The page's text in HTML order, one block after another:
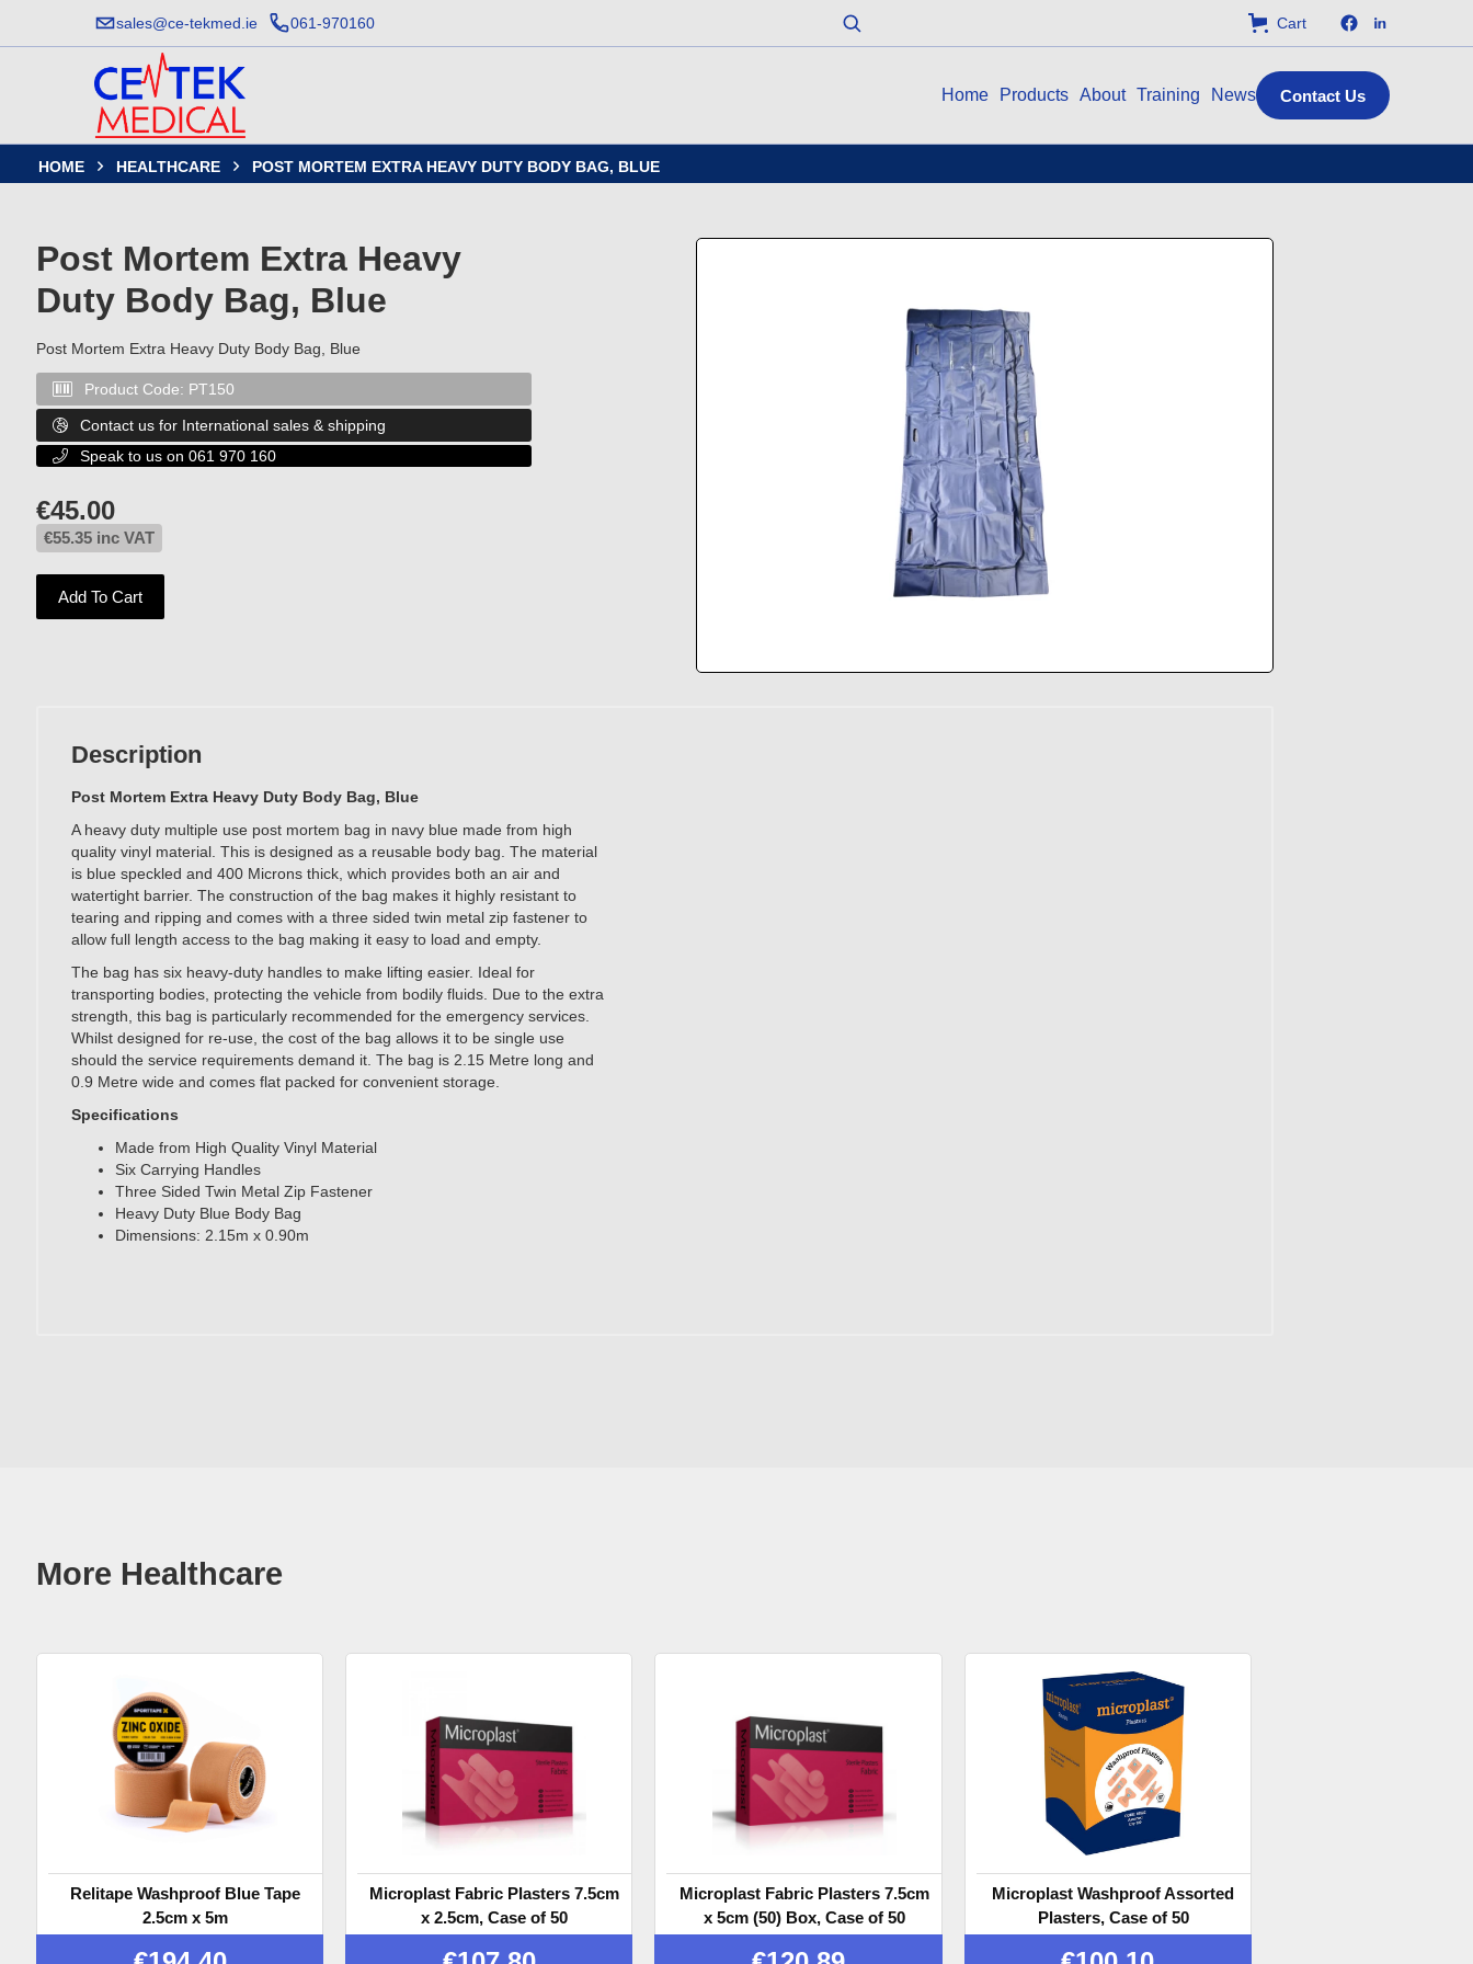
sales@ce-tekmed.ie 061-970160
Home Products About Training News Contact Us
Cart
HOME  HEALTHCARE  POST MORTEM EXTRA HEAVY DUTY BODY BAG, BLUE
Post Mortem Extra Heavy
Duty Body Bag, Blue
Post Mortem Extra Heavy Duty Body Bag, Blue
Product Code: PT150
 Contact us for International sales & shipping
 Speak to us on 061 970 160
€45.00
€55.35 inc VAT
Add To Cart
Description
Post Mortem Extra Heavy Duty Body Bag, Blue
A heavy duty multiple use post mortem bag in navy blue made from high
quality vinyl material. This is designed as a reusable body bag. The material
is blue speckled and 400 Microns thick, which provides both an air and
watertight barrier. The construction of the bag makes it highly resistant to
tearing and ripping and comes with a three sided twin metal zip fastener to
allow full length access to the bag making it easy to load and empty.
The bag has six heavy-duty handles to make lifting easier. Ideal for
transporting bodies, protecting the vehicle from bodily fluids. Due to the extra
strength, this bag is particularly recommended for the emergency services.
Whilst designed for re-use, the cost of the bag allows it to be single use
should the service requirements demand it. The bag is 2.15 Metre long and
0.9 Metre wide and comes flat packed for convenient storage.
Specifications
Made from High Quality Vinyl Material
Six Carrying Handles
Three Sided Twin Metal Zip Fastener
Heavy Duty Blue Body Bag
Dimensions: 2.15m x 0.90m
More Healthcare
Relitape Washproof Blue Tape
2.5cm x 5m
Microplast Fabric Plasters 7.5cm
x 2.5cm, Case of 50
Microplast Fabric Plasters 7.5cm
x 5cm (50) Box, Case of 50
Microplast Washproof Assorted
Plasters, Case of 50